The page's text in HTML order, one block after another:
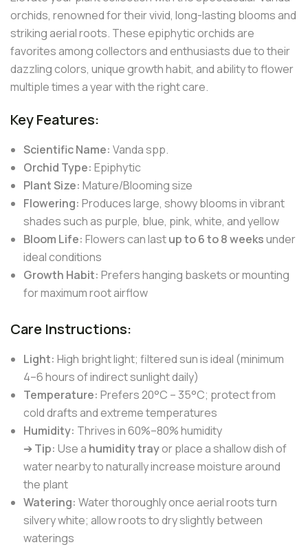
orchids, renowned for their vivid, long-lasting blooms and
striking aerial roots. These epiphytic orchids are
favorites among collectors and enthusiasts due to their
dazzling colors, unique growth habit, and ability to flower
multiple times a year with the right care.
Key Features:
Scientific Name: Vanda spp.
Orchid Type: Epiphytic
Plant Size: Mature/Blooming size
Flowering: Produces large, showy blooms in vibrant
shades such as purple, blue, pink, white, and yellow
Bloom Life: Flowers can lastup to 6 to 8 weeksunder
ideal conditions
Growth Habit: Prefers hanging baskets or mounting
for maximum root airflow
Care Instructions:
Light: High bright light; filtered sun is ideal (minimum
4–6 hours of indirect sunlight daily)
Temperature: Prefers 20°C – 35°C; protect from
cold drafts and extreme temperatures
Humidity: Thrives in 60%–80% humidity
➔Tip: Use a humidity trayor place a shallow dish of
water nearby to naturally increase moisture around
the plant
Watering: Water thoroughly once aerial roots turn
silvery white; allow roots to dry slightly between
waterings